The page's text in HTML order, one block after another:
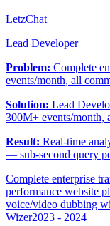
LetzChat
Lead Developer
Problem: Complete
events/month, all
Solution: Lead
300M+ events/month,
Result: Real-time
— sub-second query
Complete enterprise
performance website
voice/video dubbing
Wizer2023 - 2024